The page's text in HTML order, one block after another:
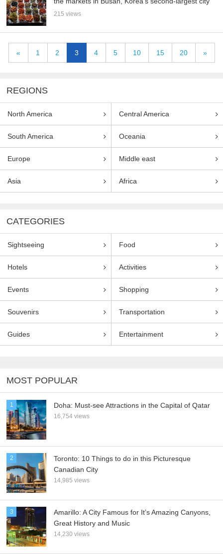
215 views
« 1 2 3 4 5 10 15 20 »
REGIONS
North America Central America
South America Oceania
Europe Middle east
Asia Africa
CATEGORIES
Sightseeing Food
Hotels Activities
Events Shopping
Souvenirs Transportation
Guides Entertainment
MOST POPULAR
1 Doha: Must-see Attractions in the Capital of Qatar
16,754 views
2
Toronto: 10 Things to do in this Picturesque
Canadian City
14,985 views
3
Amarillo: A City Famous for It’s Amazing Canyons,
Great History and Music
14,230 views